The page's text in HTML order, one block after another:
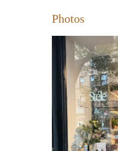
from other
Beyond
with the
selection here.
broader
store that is
customer
anticipate
From these
Photos